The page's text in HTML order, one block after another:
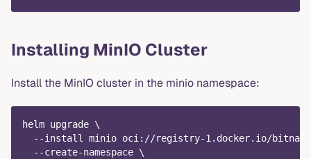
Installing MinIO Cluster
Install the MinIO cluster in the minio namespace:
helm upgrade \
--install minio oci://registry-1.docker.io/
  --create-namespace \